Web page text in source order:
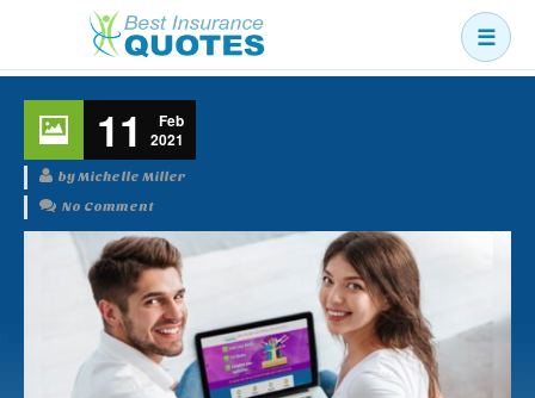
☰
Business
Car
Health
Home
Income
Pension
11
Feb
2021
by Michelle Miller
No Comment